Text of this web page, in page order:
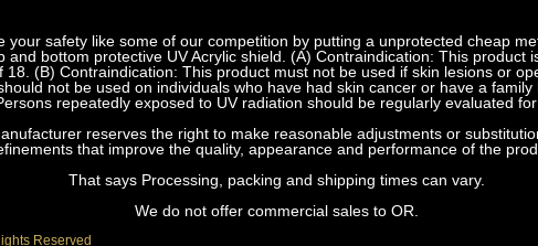
your safety like some of our competition by putting a unprotected cheap
and bottom protective UV Acrylic shield. (A) Contraindication: This product
18. (B) Contraindication: This product must not be used if skin lesions or
not be used on individuals who have had skin cancer or have a family
repeatedly exposed to UV radiation should be regularly evaluated for
reserves the right to make reasonable adjustments or
that improve the quality, appearance and performance of the
That says Processing, packing and shipping times can vary.
We do not offer commercial sales to OR.
Reserved